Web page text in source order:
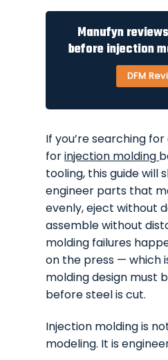
Manufyn
before injection
DFM
If you’re searching
forinjection molding
tooling, this guide will
engineer parts that
evenly, eject without
assemble without
molding failures
on the press — which
molding design must
before steel is cut.
Injection molding is
modeling. It is